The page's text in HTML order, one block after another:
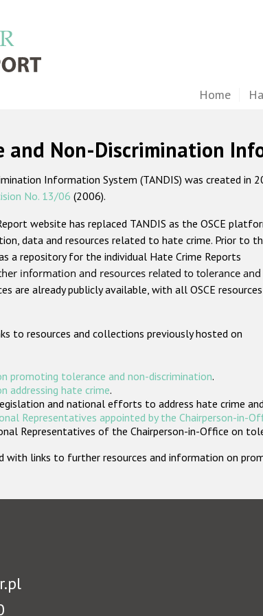
Home
and Non-Discrimination
Information System (TANDIS) was created
No. 13/06 (2006).
website has replaced TANDIS as the OSCE
data and resources related to hate crime. Prior to
a repository for the individual Hate Crime Reports
information and resources related to tolerance and
are already publicly available, with all OSCE resources
to resources and collections previously hosted on
promoting tolerance and non-discrimination.
addressing hate crime.
and national efforts to address hate crime
Representatives appointed by the Chairperson-in-
Representatives of the Chairperson-in-Office on
with links to further resources and information on